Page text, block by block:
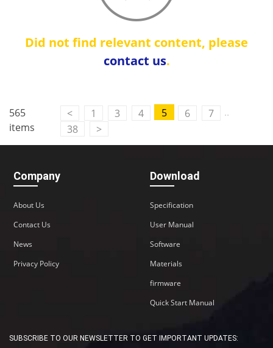
Did not find relevant content, please
contact us.
565
items
< 1 3 4 5 6 7
..
38
>
Company
About Us
Contact Us
News
Privacy Policy
Download
Specification
User Manual
Software
Materials
firmware
Quick Start Manual
SUBSCRIBE TO OUR NEWSLETTER TO GET IMPORTANT UPDATES: